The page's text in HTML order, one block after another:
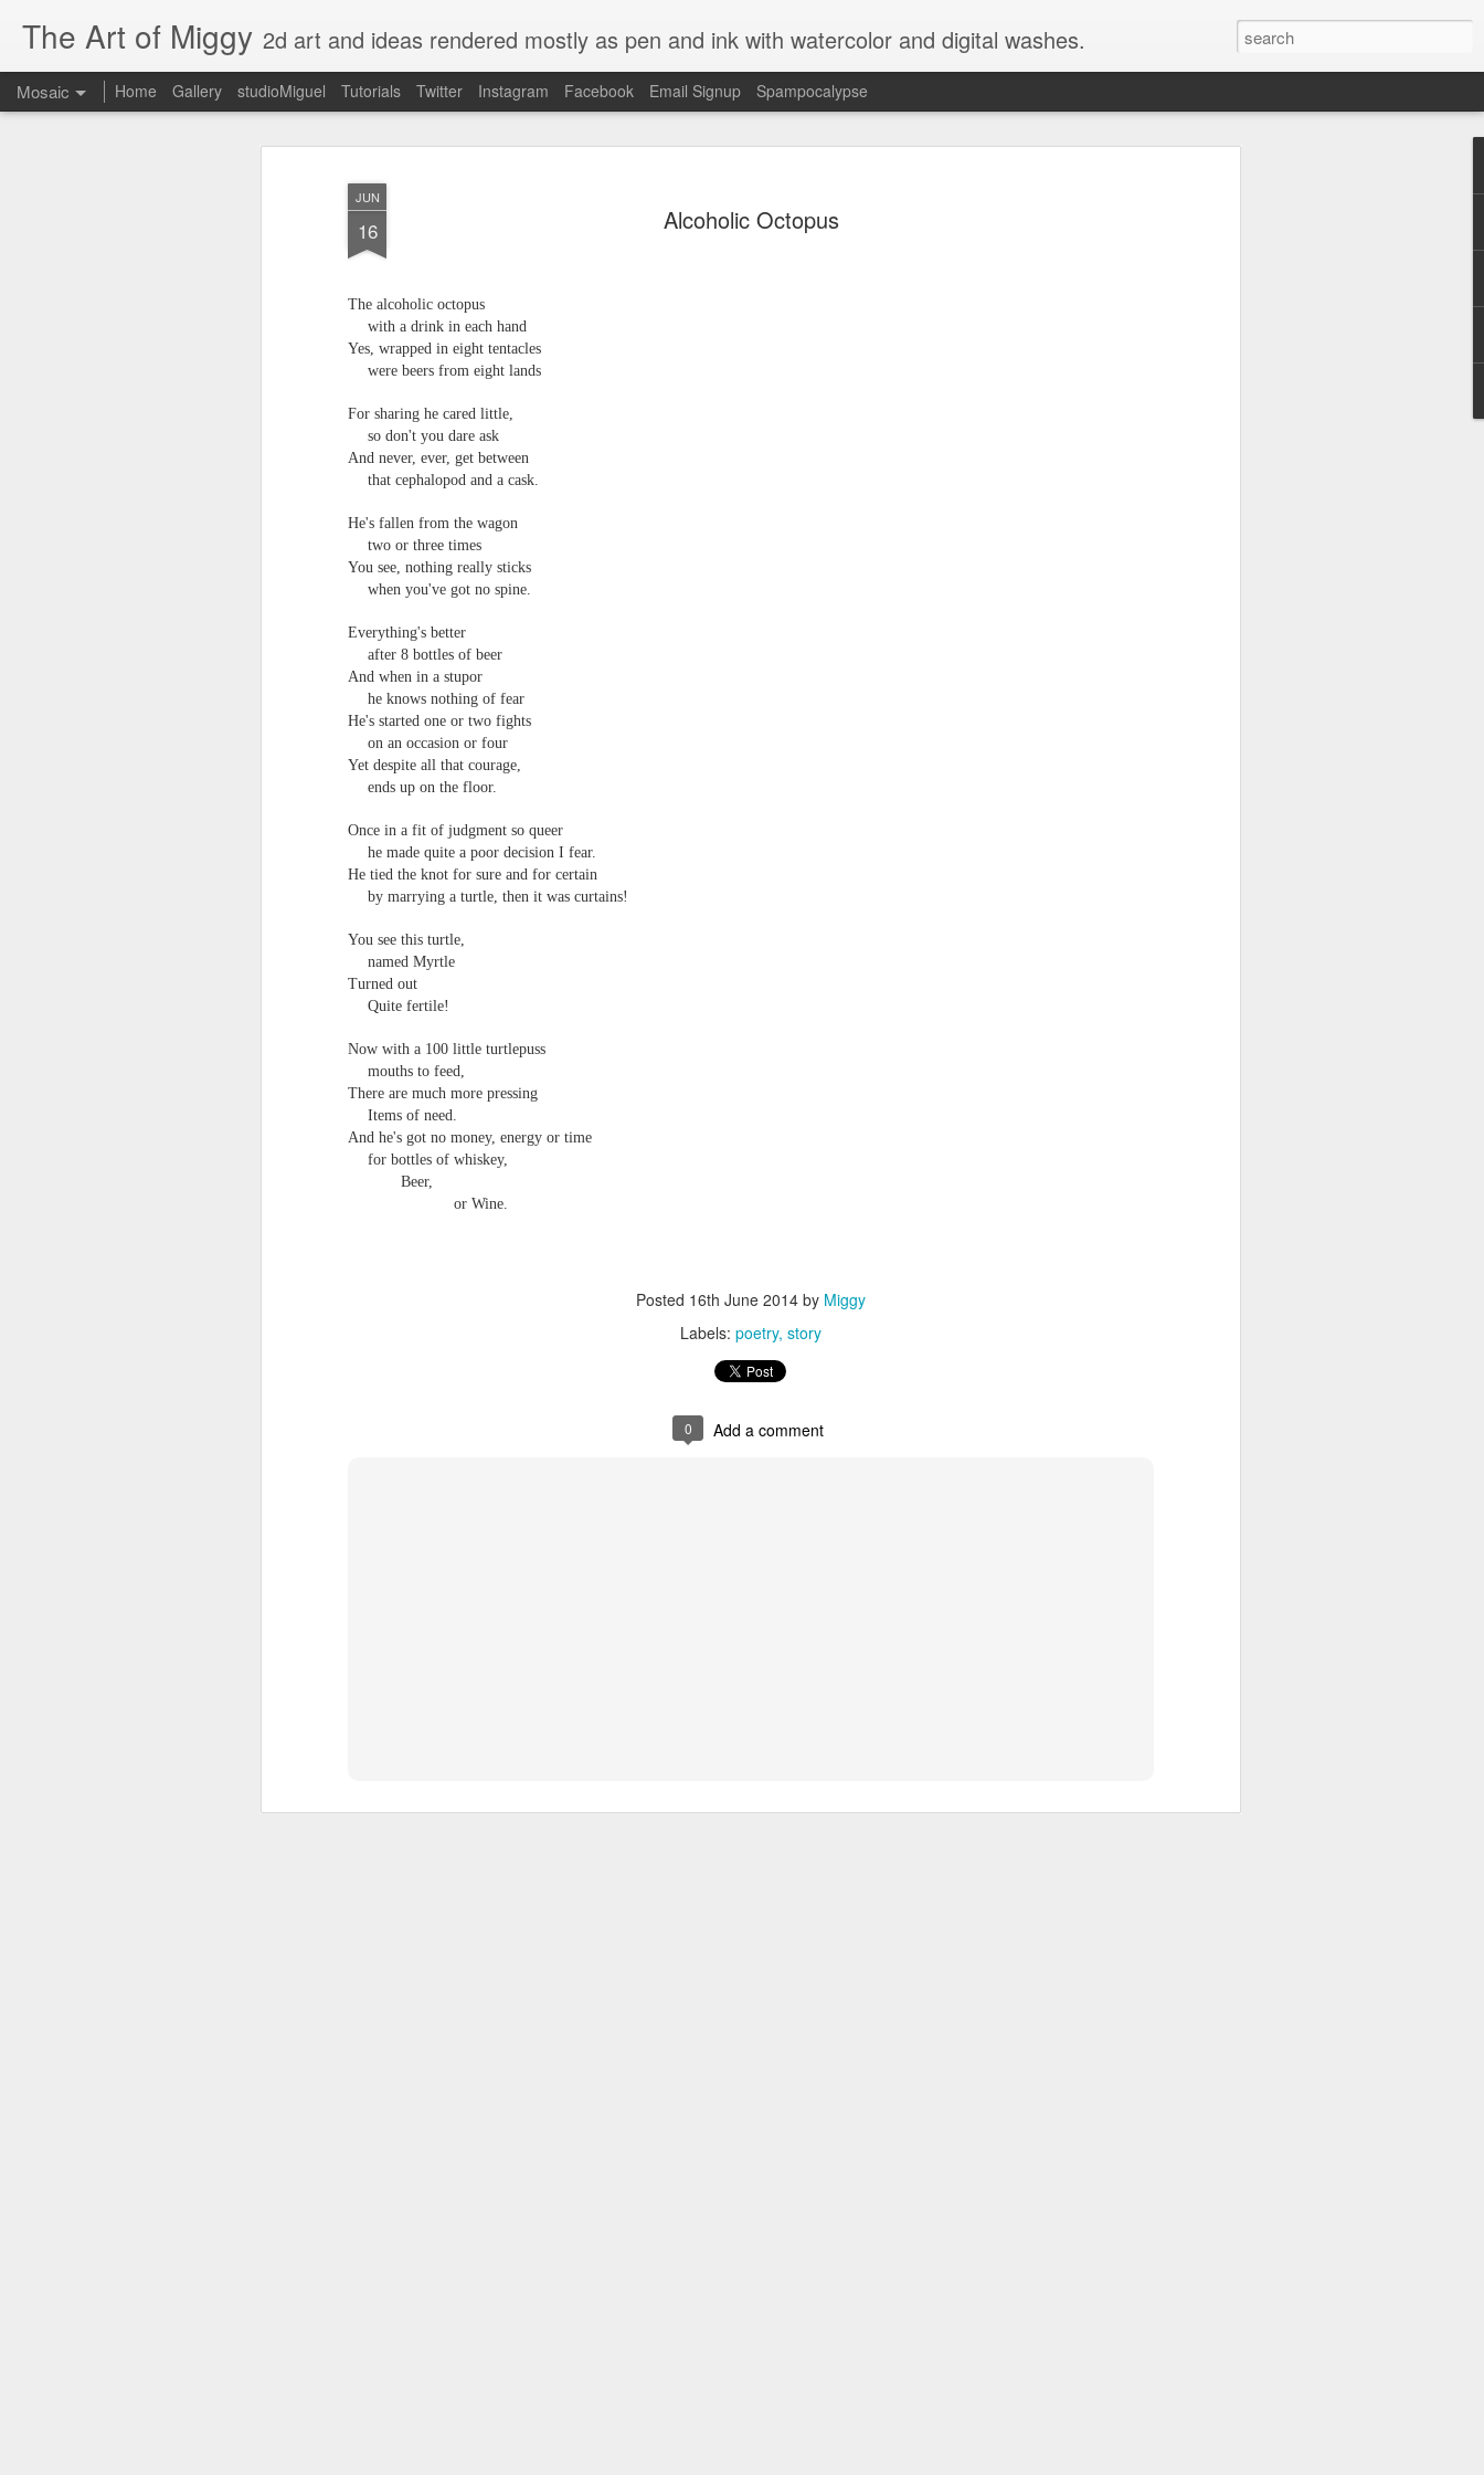
JUN
16 Alcoholic Octopus
The alcoholic octopus
with a drink in each hand
Yes, wrapped in eight tentacles
were beers from eight lands
For sharing he cared little,
so don't you dare ask
And never, ever, get between
that cephalopod and a cask.
He's fallen from the wagon
two or three times
You see, nothing really sticks
when you've got no spine.
Everything's better
after 8 bottles of beer
And when in a stupor
he knows nothing of fear
He's started one or two fights
on an occasion or four
Yet despite all that courage,
ends up on the floor.
Once in a fit of judgment so queer
he made quite a poor decision I fear.
He tied the knot for sure and for certain
by marrying a turtle, then it was curtains!
You see this turtle,
named Myrtle
Turned out
Quite fertile!
Now with a 100 little turtlepuss
mouths to feed,
There are much more pressing
Items of need.
And he's got no money, energy or time
for bottles of whiskey,
Beer,
or Wine.
Posted 16th June 2014 by Miggy
Labels: poetry story
0 Add a comment
The Art of Miggy 2d art and ideas rendered mostly as pen and ink with watercolor and digital washes.
Mosaic Home Gallery studioMiguel Tutorials Twitter Instagram Facebook Email Signup Spampocalypse